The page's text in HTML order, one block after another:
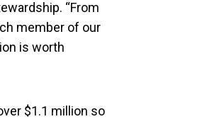
“From
member of our
is worth
$1.1 million so